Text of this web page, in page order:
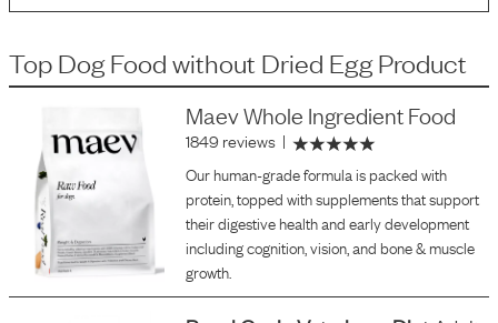
Top Dog Food without Dried Egg Product
Maev Whole Ingredient Food
1849 reviews |
Our human-grade formula is packed with
protein, topped with supplements that support
their digestive health and early development
including cognition, vision, and bone & muscle
growth.